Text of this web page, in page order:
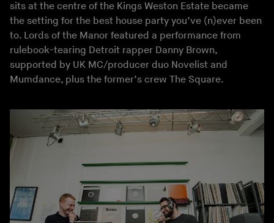
sits at the centre of the Kings Weston Estate became
the setting for the best house party you’ve (n)ever been
to. Lords of the Manor featured a performance from
rulebook-tearing Detroit rapper Danny Brown,
supported by UK MC/producer duo Novelist and
Mumdance, plus the former’s crew The Square.